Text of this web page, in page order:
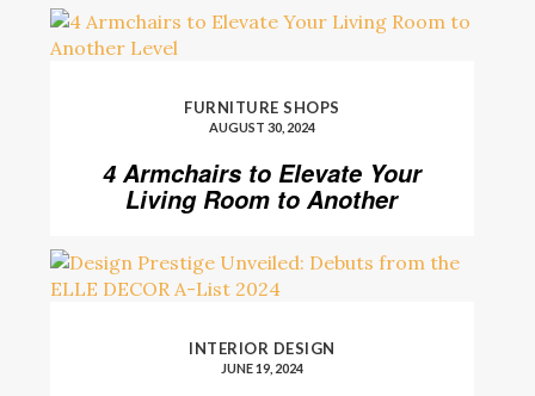
FURNITURE SHOPS
AUGUST 30, 2024
4 Armchairs to Elevate Your
Living Room to Another
INTERIOR DESIGN
JUNE 19, 2024